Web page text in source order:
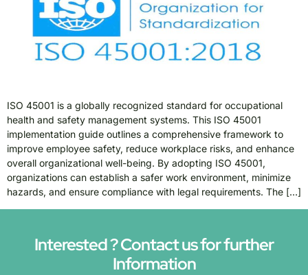
ISO 45001 is a globally recognized standard for occupational
health and safety management systems. This ISO 45001
implementation guide outlines a comprehensive framework to
improve employee safety, reduce workplace risks, and enhance
overall organizational well-being. By adopting ISO 45001,
organizations can establish a safer work environment, minimize
hazards, and ensure compliance with legal requirements. The […]
Interested ? Contact us for further
Information